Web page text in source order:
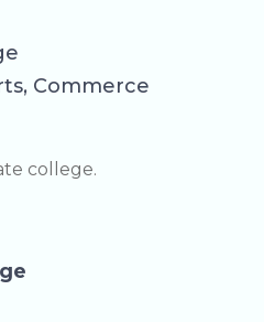
Commerce
college.